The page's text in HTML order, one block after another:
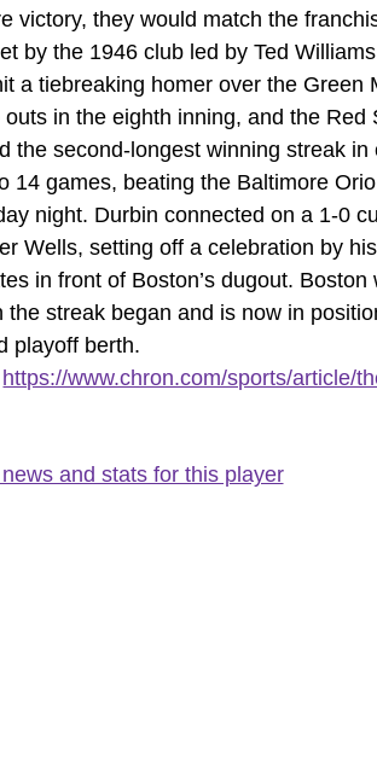
victory, they would match the
by the 1946 club led by Ted
a tiebreaking homer over the Green
outs in the eighth inning, and the Red
the second-longest winning streak in
14 games, beating the Baltimore
night. Durbin connected on a 1-0
Wells, setting off a celebration by his
in front of Boston’s dugout. Boston
the streak began and is now in
playoff berth.
https://www.chron.com/sports/article/
and stats for this player